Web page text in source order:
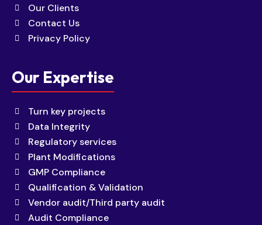
Our Clients
Contact Us
Privacy Policy
Our Expertise
Turn key projects
Data Integrity
Regulatory services
Plant Modifications
GMP Compliance
Qualification & Validation
Vendor audit/Third party audit
Audit Compliance